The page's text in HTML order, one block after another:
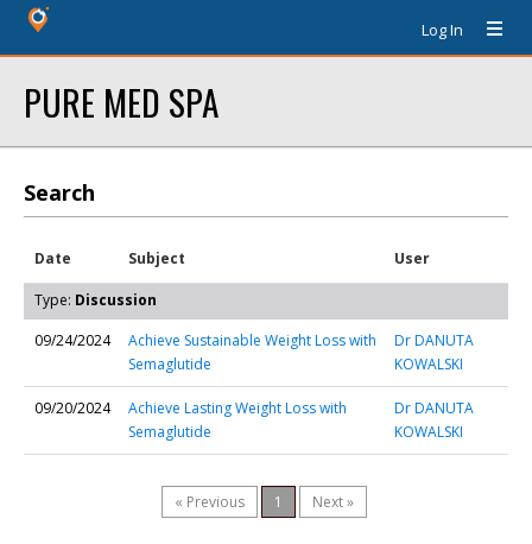
Log In
PURE MED SPA
Search
Date Subject User
Type: Discussion
09/24/2024
Achieve Sustainable Weight Loss with
Semaglutide
Dr DANUTA
KOWALSKI
09/20/2024
Achieve Lasting Weight Loss with
Semaglutide
Dr DANUTA
KOWALSKI
« Previous 1 Next »